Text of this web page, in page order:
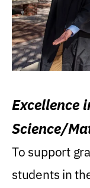
Excellence
Science/
Research
To support
students in